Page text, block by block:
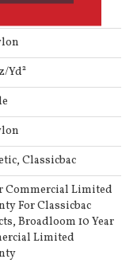
yd²
Classicbac
Commercial Limited
For Classicbac
Broadloom 10 Year
Limited